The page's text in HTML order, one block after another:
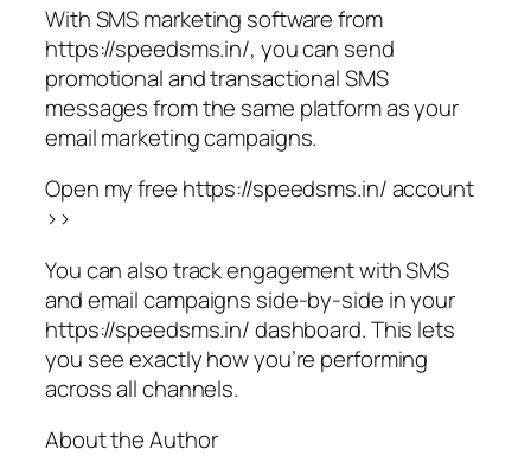
With SMS marketing software from
https://speedsms.in/, you can send
promotional and transactional SMS
messages from the same platform as your
email marketing campaigns.
Open my free https://speedsms.in/ account
>>
You can also track engagement with SMS
and email campaigns side-by-side in your
https://speedsms.in/ dashboard. This lets
you see exactly how you’re performing
across all channels.
About the Author